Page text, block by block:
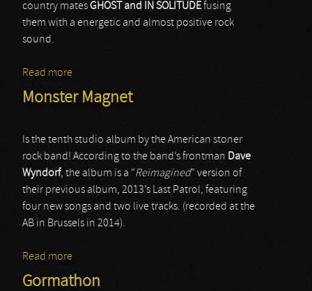
country matesGHOST and IN SOLITUDEfusing
them with a energetic and almost positive rock
sound.
Read more
Monster Magnet
Is the tenth studio album by the American stoner
rock band! According to the band’s frontman Dave
Wyndorf, the album is a “Reimagined” version of
their previous album, 2013’s Last Patrol, featuring
four new songs and two live tracks. (recorded at the
AB in Brussels in 2014).
Read more
Gormathon